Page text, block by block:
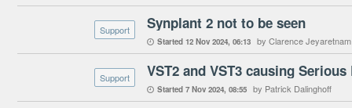
Support Synplant 2 not to be seen
 Started 12 Nov 2024 06:13 by Clarence Jeyaretnam
Support VST2 and VST3 causing
 Started 7 Nov 2024 08:55 by Patrick Dalinghoff